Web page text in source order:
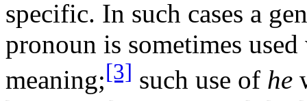
specific. In such cases a
pronoun is sometimes
meaning;[3] such use of he